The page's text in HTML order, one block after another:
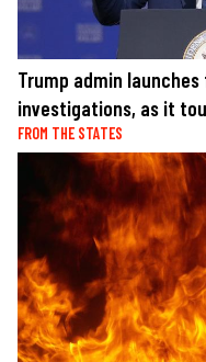
Trump admin
investigations, as it
FROM THE STATES